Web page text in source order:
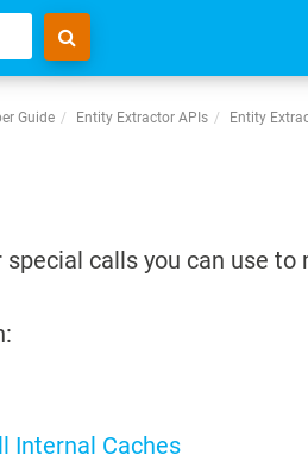
Guide Entity Extractor APIs Entity
calls you can use
Internal Caches